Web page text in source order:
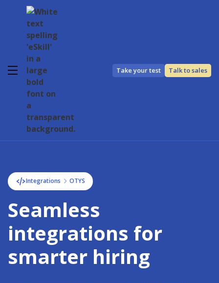
Take your test Talk to sales
Integrations OTYS
Seamless
integrations for
smarter hiring